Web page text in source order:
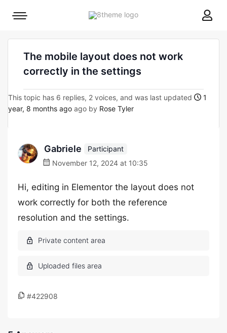
8theme
Mobile
The mobile layout does not work
correctly in the settings
This topic has 6 replies, 2 voices, and was last updated
1
year, 8 months ago ago by Rose Tyler
Gabriele
Participant
November 12, 2024 at 10:35
Hi, editing in Elementor the layout does not
work correctly for both the reference
resolution and the settings.
#422908